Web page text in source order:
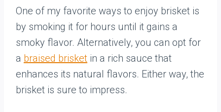
One of my favorite ways to enjoy brisket is
by smoking it for hours until it gains a
smoky flavor. Alternatively, you can opt for
a braised brisket in a rich sauce that
enhances its natural flavors. Either way, the
brisket is sure to impress.